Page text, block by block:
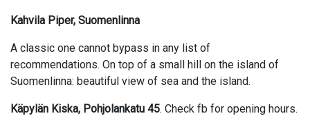
Kahvila Piper, Suomenlinna
A classic one cannot bypass in any list of
recommendations. On top of a small hill on the island of
Suomenlinna: beautiful view of sea and the island.
Käpylän Kiska, Pohjolankatu 45. Check fb for opening hours.